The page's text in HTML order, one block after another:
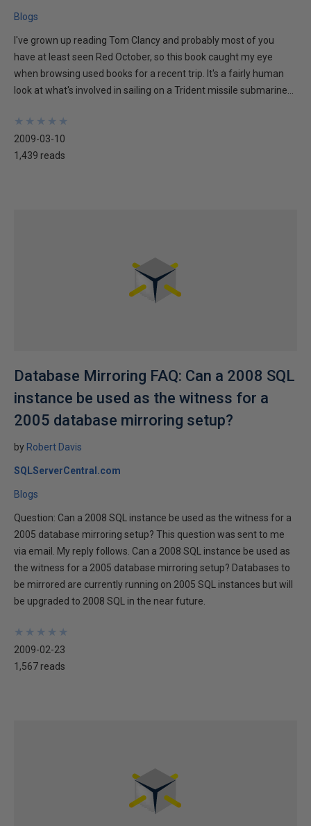
Blogs
I've grown up reading Tom Clancy and probably most of you
have at least seen Red October, so this book caught my eye
when browsing used books for a recent trip. It's a fairly human
look at what's involved in sailing on a Trident missile submarine...
★
★
★
★
★
★
★
★
★
★
2009-03-10
1,439 reads
Database Mirroring FAQ: Can a 2008 SQL
instance be used as the witness for a
2005 database mirroring setup?
by Robert Davis
SQLServerCentral.com
Blogs
Question: Can a 2008 SQL instance be used as the witness for a
2005 database mirroring setup? This question was sent to me
via email. My reply follows. Can a 2008 SQL instance be used as
the witness for a 2005 database mirroring setup? Databases to
be mirrored are currently running on 2005 SQL instances but will
be upgraded to 2008 SQL in the near future.
★
★
★
★
★
★
★
★
★
★
2009-02-23
1,567 reads